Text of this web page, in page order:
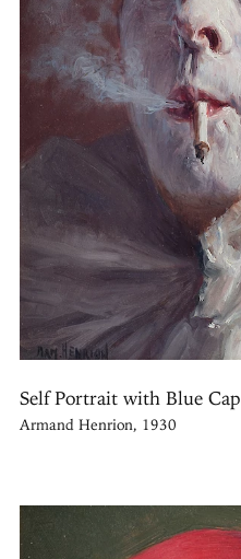
Self Portrait with Blue Cap
Armand Henrion, 1930